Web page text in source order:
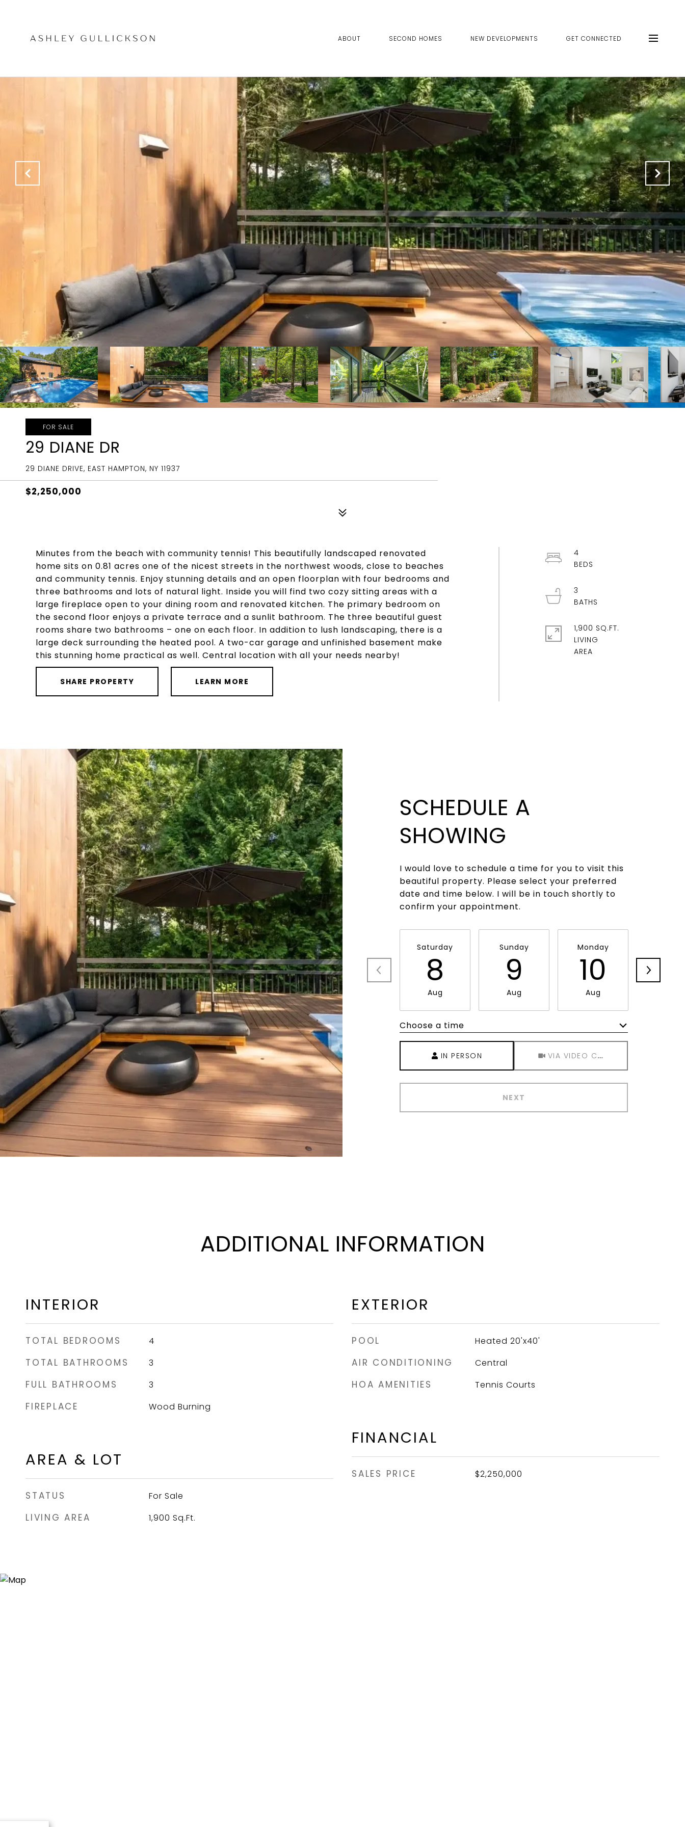
ABOUT SECOND HOMES NEW DEVELOPMENTS GET CONNECTED
FOR SALE
29 DIANE DR
29 DIANE DRIVE, EAST HAMPTON, NY 11937
$2,250,000
Minutes from the beach with community tennis! This beautifully landscaped renovated
home sits on 0.81 acres one of the nicest streets in the northwest woods, close to beaches
and community tennis. Enjoy stunning details and an open floorplan with four bedrooms and
three bathrooms and lots of natural light. Inside you will find two cozy sitting areas with a
large fireplace open to your dining room and renovated kitchen. The primary bedroom on
the second floor enjoys a private terrace and a sunlit bathroom. The three beautiful guest
rooms share two bathrooms – one on each floor. In addition to lush landscaping, there is a
large deck surrounding the heated pool. A two-car garage and unfinished basement make
this stunning home practical as well. Central location with all your needs nearby!
SHARE PROPERTY LEARN MORE
4
3
1,900 SQ.FT.
LIVING
SCHEDULE A
SHOWING
I would love to schedule a time for you to visit this
beautiful property. Please select your preferred
date and time below. I will be in touch shortly to
confirm your appointment.
Saturday
8
Aug
Sunday
9
Aug
Monday
10
Aug
Choose a time
IN PERSON VIA VIDEO CHAT
NEXT
ADDITIONAL INFORMATION
INTERIOR
TOTAL BEDROOMS 4
TOTAL BATHROOMS 3
FULL BATHROOMS 3
FIREPLACE Wood Burning
AREA & LOT
STATUS For Sale
LIVING AREA 1,900 Sq.Ft.
EXTERIOR
POOL Heated 20'x40'
AIR CONDITIONING Central
HOA AMENITIES Tennis Courts
FINANCIAL
SALES PRICE $2,250,000